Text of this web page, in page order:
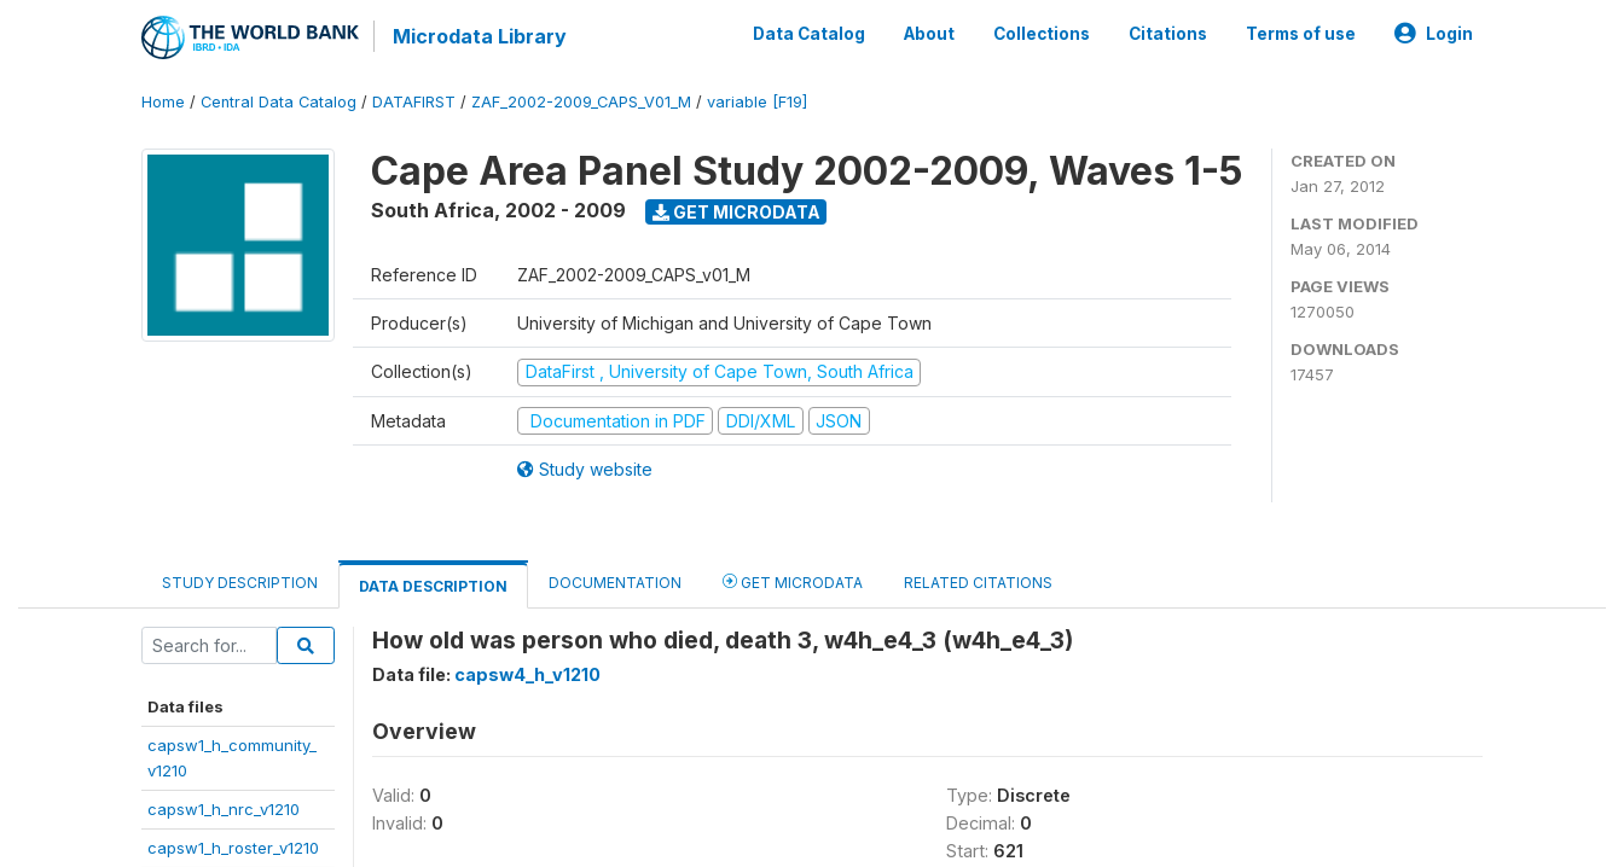
Microdata Library Data Catalog About Collections Citations Terms of use Login
Home / Central Data Catalog / DATAFIRST / ZAF_2002-2009_CAPS_V01_M / variable [F19]
Cape Area Panel Study 2002-2009, Waves 1-5
South Africa, 2002 - 2009 GET MICRODATA
Reference ID ZAF_2002-2009_CAPS_v01_M
Producer(s) University of Michigan and University of Cape Town
Collection(s) DataFirst , University of Cape Town, South Africa
Metadata Documentation in PDF DDI/XML JSON
Study website
CREATED ON
Jan 27, 2012
LAST MODIFIED
May 06, 2014
PAGE VIEWS
1270050
DOWNLOADS
17457
STUDY DESCRIPTION DATA DESCRIPTION DOCUMENTATION GET MICRODATA RELATED CITATIONS
Data files
capsw1_h_community_
v1210
capsw1_h_nrc_v1210
capsw1_h_roster_v1210
How old was person who died, death 3, w4h_e4_3 (w4h_e4_3)
Data file: capsw4_h_v1210
Overview
Valid: 0
Invalid: 0
Type: Discrete
Decimal: 0
Start: 621